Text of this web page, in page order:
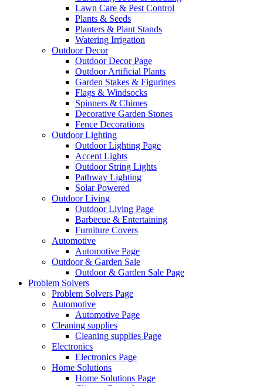
Lawn Care & Pest Control
Plants & Seeds
Planters & Plant Stands
Watering Irrigation
Outdoor Decor
Outdoor Decor Page
Outdoor Artificial Plants
Garden Stakes & Figurines
Flags & Windsocks
Spinners & Chimes
Decorative Garden Stones
Fence Decorations
Outdoor Lighting
Outdoor Lighting Page
Accent Lights
Outdoor String Lights
Pathway Lighting
Solar Powered
Outdoor Living
Outdoor Living Page
Barbecue & Entertaining
Furniture Covers
Automotive
Automotive Page
Outdoor & Garden Sale
Outdoor & Garden Sale Page
Problem Solvers
Problem Solvers Page
Automotive
Automotive Page
Cleaning supplies
Cleaning supplies Page
Electronics
Electronics Page
Home Solutions
Home Solutions Page